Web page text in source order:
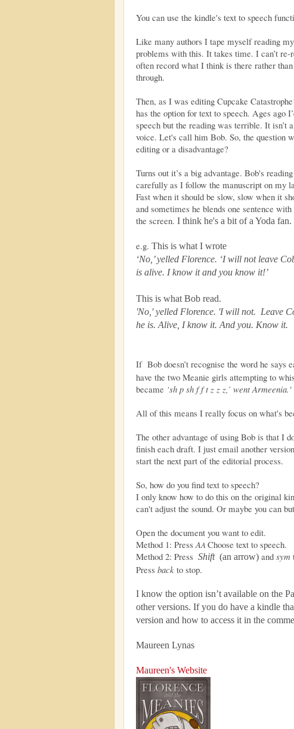
You can use the kindle's text to speech
Like many authors I tape myself reading
problems with this. It takes time. I can’t
often record what I think is there rather
through.
Then, as I was editing Cupcake
has the option for text to speech. Ages ago
speech but the reading was terrible. It isn’t
voice. Let's call him Bob. So, the question
editing or a disadvantage?
Turns out it’s a big advantage. Bob's
carefully as I follow the manuscript on my
Fast when it should be slow, slow when it
and sometimes he blends one sentence
the screen. I think he's a bit of a Yoda fan.
e.g. This is what I wrote
‘No,’ yelled Florence. ‘I will not leave
is alive. I know it and you know it!’
This is what Bob read.
'No,' yelled Florence. 'I will not. Leave
he is. Alive, I know it. And you. Know it.
If Bob doesn’t recognise the word he says
have the two Meanie girls attempting to
became ‘sh p sh f f t z z z,’ went Armeenia.'
All of this means I really focus on what's
The other advantage of using Bob is that I
finish each draft. I just email another
start the next part of the editorial process.
So, how do you find text to speech?
I only know how to do this on the original
can't adjust the sound. Or maybe you can
Open the document you want to edit.
Method 1: Press AA Choose text to speech.
Method 2: Press Shift (an arrow) and sym
Press back to stop.
I know the option isn’t available on the
other versions. If you do have a kindle
version and how to access it in the
Maureen Lynas
Maureen's Website